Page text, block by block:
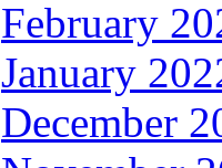
February
January
December